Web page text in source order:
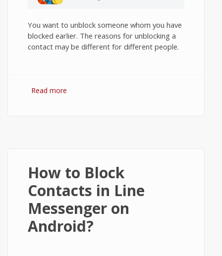
You want to unblock someone whom you have
blocked earlier. The reasons for unblocking a
contact may be different for different people.
Read more
How to Block
Contacts in Line
Messenger on
Android?